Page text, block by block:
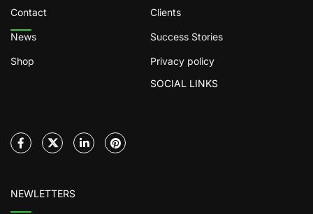
Contact Clients
News Success Stories
Shop
Privacy policy
SOCIAL LINKS
NEWLETTERS